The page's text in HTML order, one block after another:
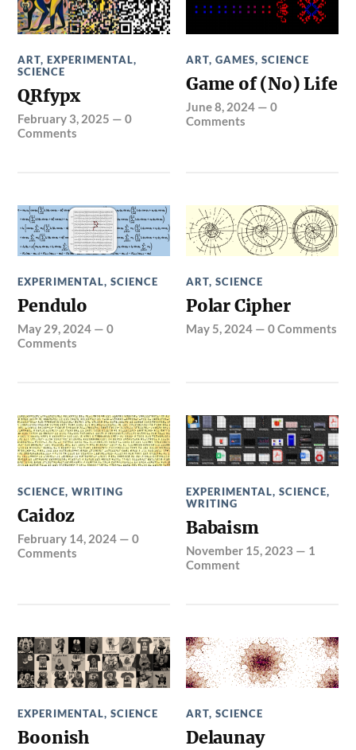
ART,EXPERIMENTAL,
SCIENCE
QRfypx
February 3, 2025 —0
Comments
ART,GAMES,SCIENCE
Game of (No) Life
June 8, 2024 —0
Comments
EXPERIMENTAL,SCIENCE
Pendulo
May 29, 2024 —0
Comments
ART,SCIENCE
Polar Cipher
May 5, 2024 —0 Comments
SCIENCE,WRITING
Caidoz
February 14, 2024 —0
Comments
EXPERIMENTAL,SCIENCE,
WRITING
Babaism
November 15, 2023 — 1
Comment
EXPERIMENTAL,SCIENCE
Boonish
ART,SCIENCE
Delaunay